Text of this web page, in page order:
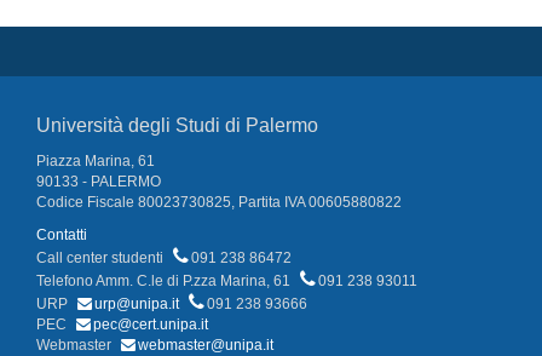
Università degli Studi di Palermo
Piazza Marina, 61
90133 - PALERMO
Codice Fiscale 80023730825, Partita IVA 00605880822
Contatti
Call center studenti
091 238 86472
Telefono Amm. C.le di P.zza Marina, 61
091 238 93011
URP
urp@unipa.it
091 238 93666
PEC
pec@cert.unipa.it
Webmaster
webmaster@unipa.it